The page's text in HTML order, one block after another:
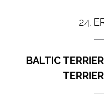
24.
BALTIC